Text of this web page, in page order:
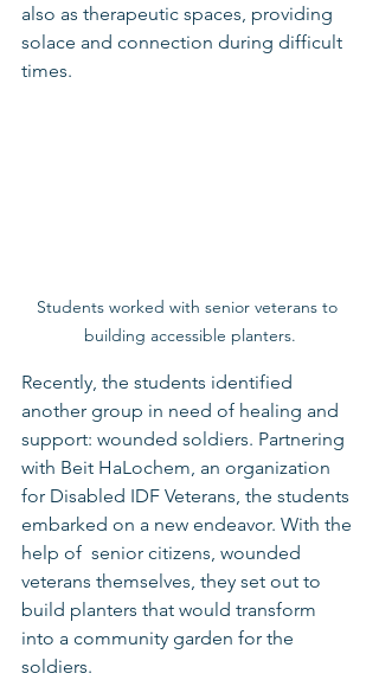
also as therapeutic spaces, providing
solace and connection during difficult
times.
Students worked with senior veterans to
building accessible planters.
Recently, the students identified
another group in need of healing and
support: wounded soldiers. Partnering
with Beit HaLochem, an organization
for Disabled IDF Veterans, the students
embarked on a new endeavor. With the
help of  senior citizens, wounded
veterans themselves, they set out to
build planters that would transform
into a community garden for the
soldiers.